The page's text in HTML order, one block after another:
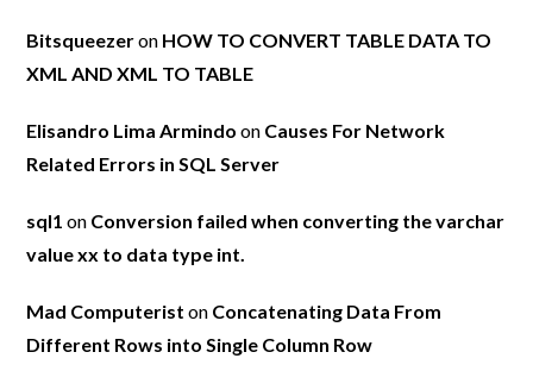
Bitsqueezeron HOW TO CONVERT TABLE DATA TO
XML AND XML TO TABLE
Elisandro Lima Armindo on Causes For Network
Related Errors in SQL Server
sql1 on Conversion failed when converting the varchar
value xx to data type int.
Mad Computerist on Concatenating Data From
Different Rows into Single Column Row